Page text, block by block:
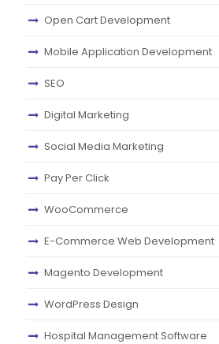
Open Cart Development
Mobile Application Development
SEO
Digital Marketing
Social Media Marketing
Pay Per Click
WooCommerce
E-Commerce Web Development
Magento Development
WordPress Design
Hospital Management Software